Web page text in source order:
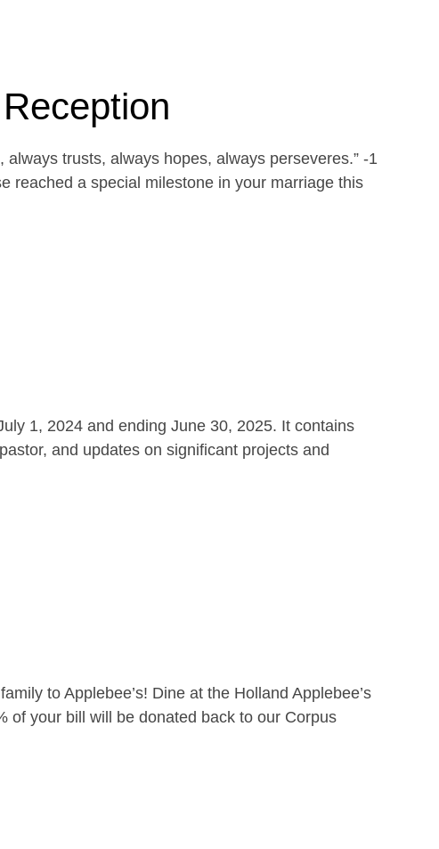
trusts, always hopes, always perseveres.” -1
reached a special milestone in your marriage this
1, 2024 and ending June 30, 2025. It contains
and updates on significant projects and
to Applebee’s! Dine at the Holland Applebee’s
of your bill will be donated back to our Corpus